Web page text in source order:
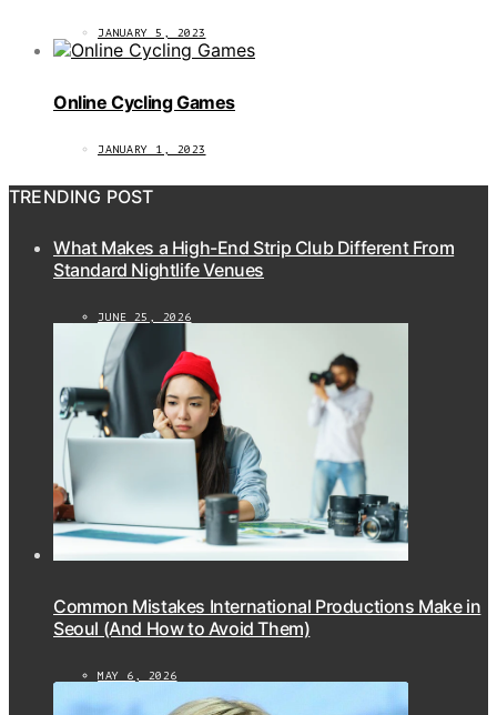
JANUARY 5, 2023
Online Cycling Games
JANUARY 1, 2023
TRENDING POST
What Makes a High-End Strip Club Different From
Standard Nightlife Venues
JUNE 25, 2026
Common Mistakes International Productions Make in
Seoul (And How to Avoid Them)
MAY 6, 2026